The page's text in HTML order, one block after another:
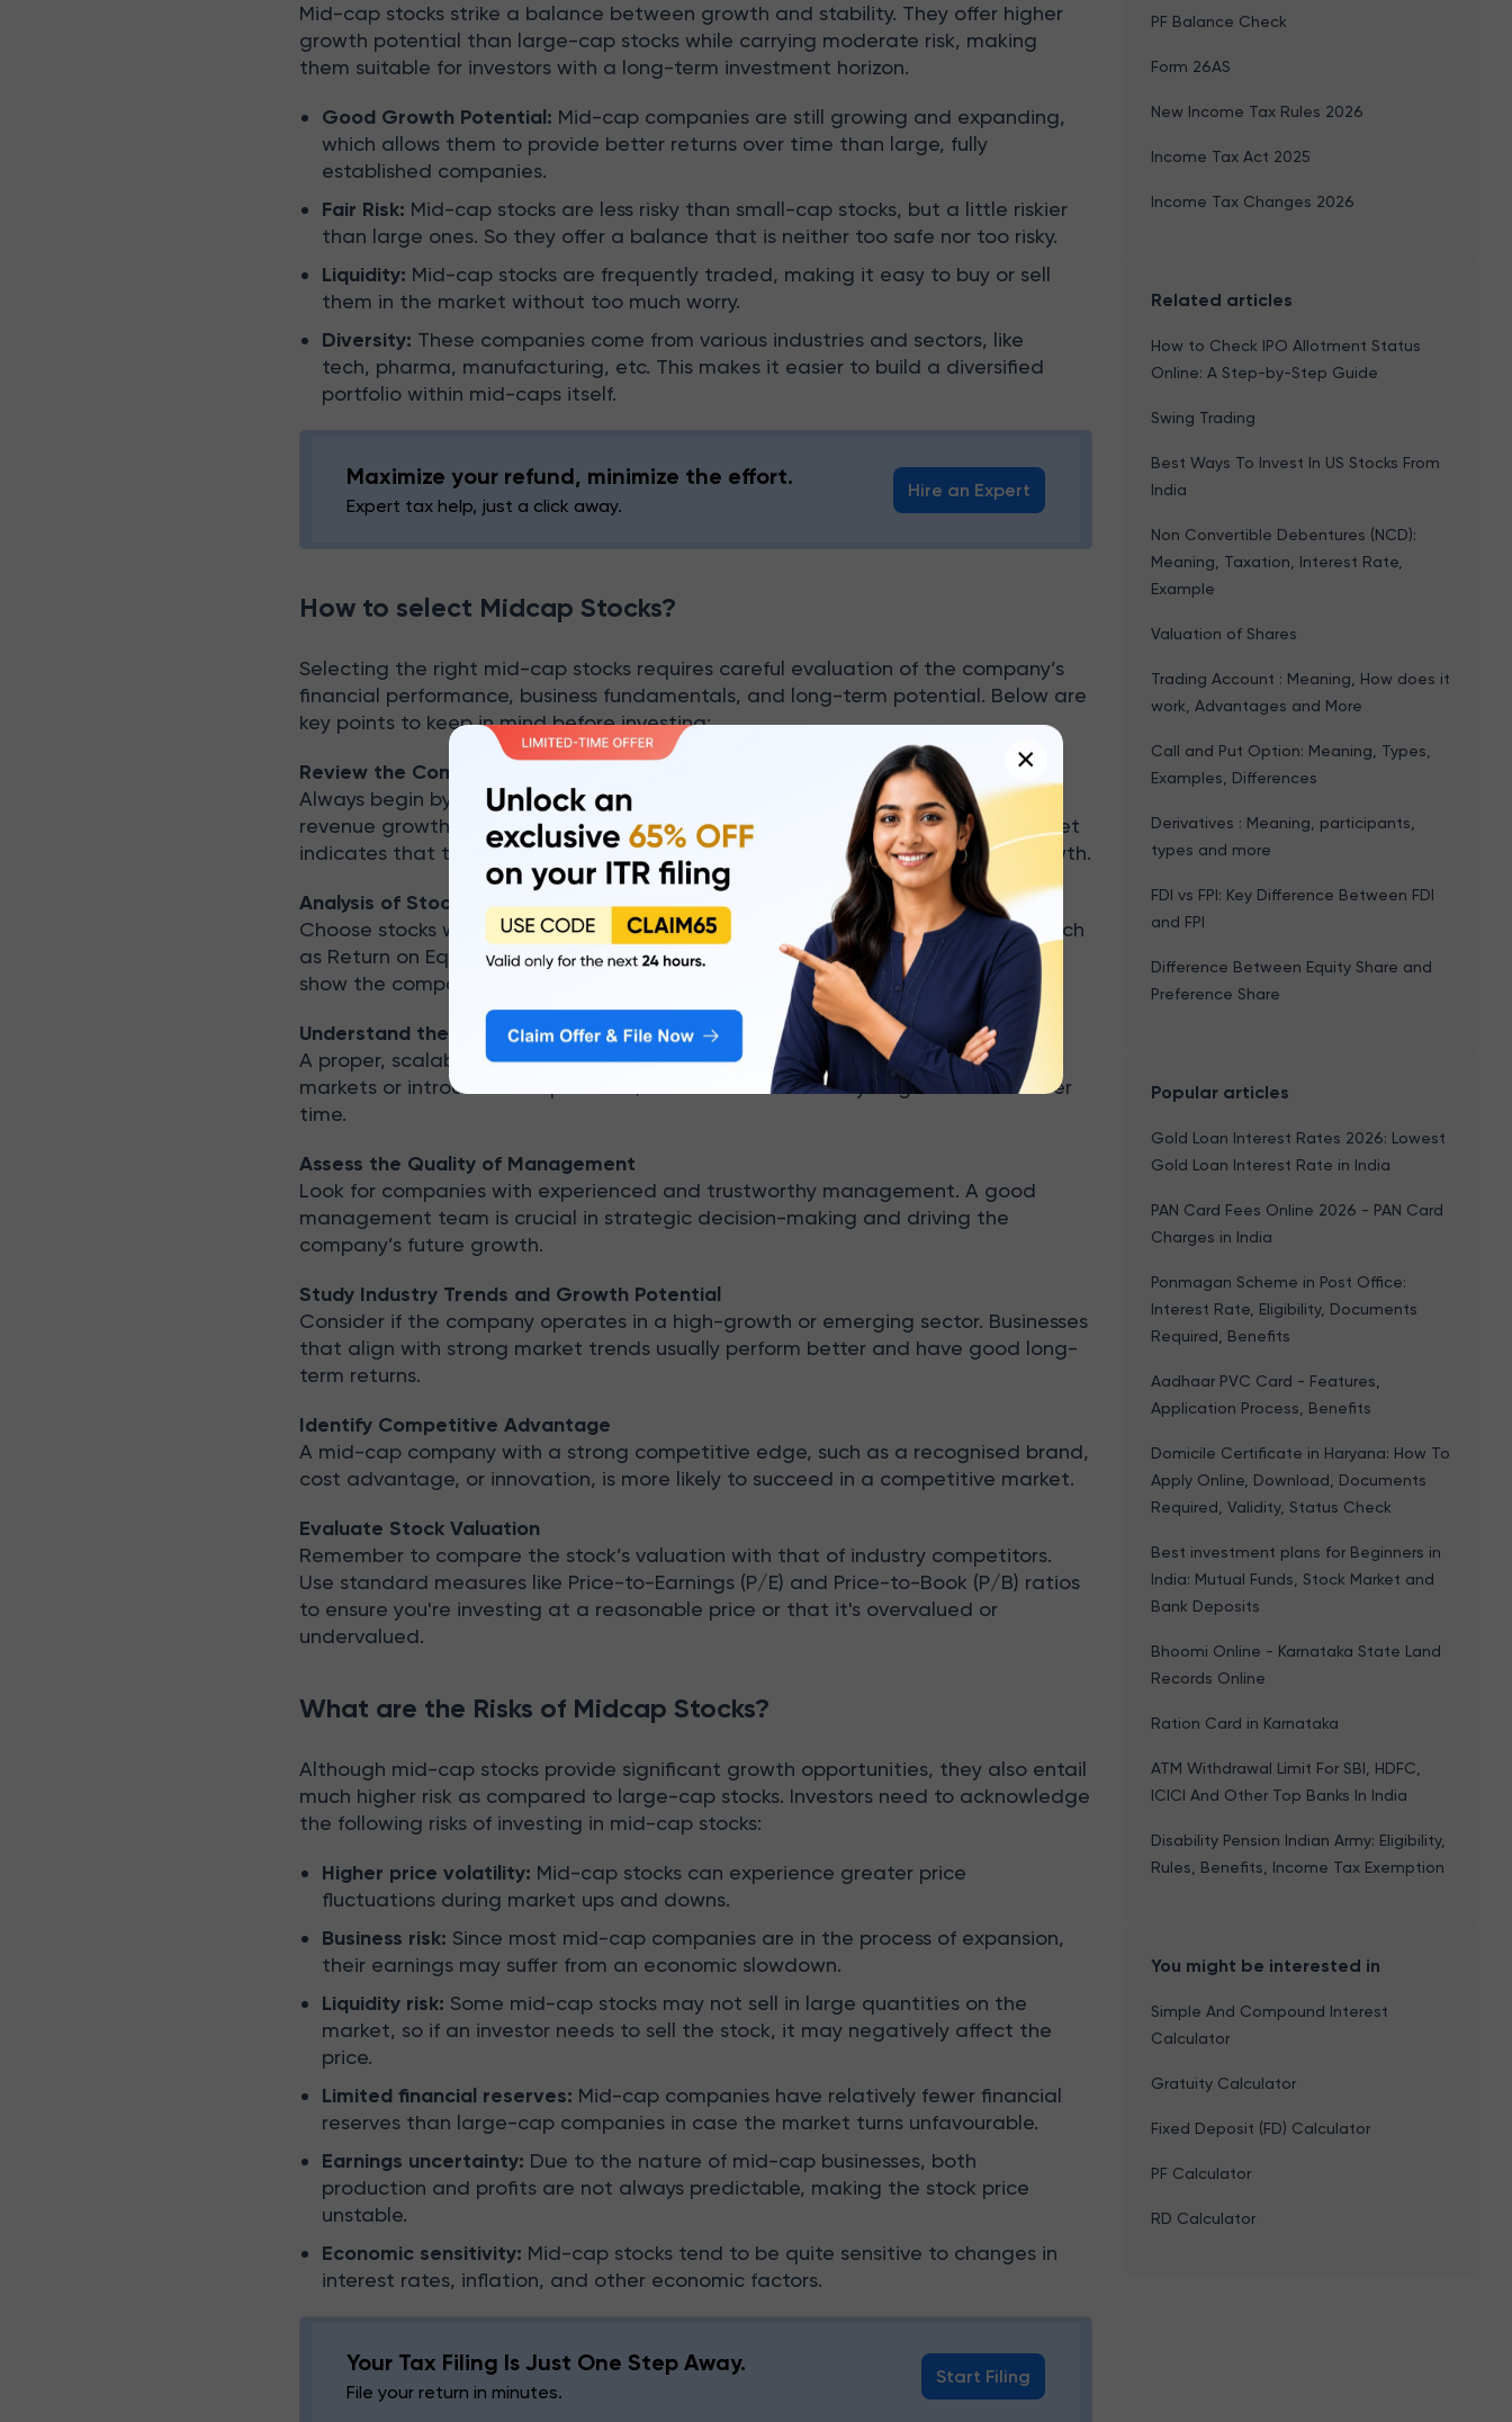
Mid-cap stocks strike a balance between growth and stability. They offer higher
growth potential than large-cap stocks while carrying moderate risk, making
them suitable for investors with a long-term investment horizon.
Good Growth Potential: Mid-cap companies are still growing and expanding,
which allows them to provide better returns over time than large, fully
established companies.
Fair Risk: Mid-cap stocks are less risky than small-cap stocks, but a little riskier
than large ones. So they offer a balance that is neither too safe nor too risky.
Liquidity: Mid-cap stocks are frequently traded, making it easy to buy or sell
them in the market without too much worry.
Diversity: These companies come from various industries and sectors, like
tech, pharma, manufacturing, etc. This makes it easier to build a diversified
portfolio within mid-caps itself.
Maximize your refund, minimize the effort.
Expert tax help, just a click away.
Hire an Expert
How to select Midcap Stocks?
Selecting the right mid-cap stocks requires careful evaluation of the company’s
financial performance, business fundamentals, and long-term potential. Below are
key points to keep in mind before investing:
Review the Company’s Financial Strength
Always begin by checking the company’s financial performance. Look into the
revenue growth, profit margins, debt levels, and cash flow. A good balance sheet
indicates that the company is financially strong and capable of long-term growth.
Analysis of Stock Performance
Choose stocks with a consistent record of profitability and solid return ratios, such
as Return on Equity (ROE) and Return on Capital Employed (ROCE). These ratios
show the company’s capacity to manage shareholder money efficiently.
Understand the Business Model
A proper, scalable business model is essential. Companies that expand into new
markets or introduce new products/services are more likely to grow in value over
time.
Assess the Quality of Management
Look for companies with experienced and trustworthy management. A good
management team is crucial in strategic decision-making and driving the
company’s future growth.
Study Industry Trends and Growth Potential
Consider if the company operates in a high-growth or emerging sector. Businesses
that align with strong market trends usually perform better and have good long-
term returns.
Identify Competitive Advantage
A mid-cap company with a strong competitive edge, such as a recognised brand,
cost advantage, or innovation, is more likely to succeed in a competitive market.
Evaluate Stock Valuation
Remember to compare the stock’s valuation with that of industry competitors.
Use standard measures like Price-to-Earnings (P/E) and Price-to-Book (P/B) ratios
to ensure you're investing at a reasonable price or that it's overvalued or
undervalued.
What are the Risks of Midcap Stocks?
Although mid-cap stocks provide significant growth opportunities, they also entail
much higher risk as compared to large-cap stocks. Investors need to acknowledge
the following risks of investing in mid-cap stocks:
Higher price volatility: Mid-cap stocks can experience greater price
fluctuations during market ups and downs.
Business risk: Since most mid-cap companies are in the process of expansion,
their earnings may suffer from an economic slowdown.
Liquidity risk: Some mid-cap stocks may not sell in large quantities on the
market, so if an investor needs to sell the stock, it may negatively affect the
price.
Limited financial reserves: Mid-cap companies have relatively fewer financial
reserves than large-cap companies in case the market turns unfavourable.
Earnings uncertainty: Due to the nature of mid-cap businesses, both
production and profits are not always predictable, making the stock price
unstable.
Economic sensitivity: Mid-cap stocks tend to be quite sensitive to changes in
interest rates, inflation, and other economic factors.
Your Tax Filing Is Just One Step Away.
File your return in minutes.
Start Filing
PF Balance Check
Form 26AS
New Income Tax Rules 2026
Income Tax Act 2025
Income Tax Changes 2026
Related articles
How to Check IPO Allotment Status
Online: A Step-by-Step Guide
Swing Trading
Best Ways To Invest In US Stocks From
India
Non Convertible Debentures (NCD):
Meaning, Taxation, Interest Rate,
Example
Valuation of Shares
Trading Account : Meaning, How does it
work, Advantages and More
Call and Put Option: Meaning, Types,
Examples, Differences
Derivatives : Meaning, participants,
types and more
FDI vs FPI: Key Difference Between FDI
and FPI
Difference Between Equity Share and
Preference Share
Popular articles
Gold Loan Interest Rates 2026: Lowest
Gold Loan Interest Rate in India
PAN Card Fees Online 2026 - PAN Card
Charges in India
Ponmagan Scheme in Post Office:
Interest Rate, Eligibility, Documents
Required, Benefits
Aadhaar PVC Card - Features,
Application Process, Benefits
Domicile Certificate in Haryana: How To
Apply Online, Download, Documents
Required, Validity, Status Check
Best investment plans for Beginners in
India: Mutual Funds, Stock Market and
Bank Deposits
Bhoomi Online - Karnataka State Land
Records Online
Ration Card in Karnataka
ATM Withdrawal Limit For SBI, HDFC,
ICICI And Other Top Banks In India
Disability Pension Indian Army: Eligibility,
Rules, Benefits, Income Tax Exemption
You might be interested in
Simple And Compound Interest
Calculator
Gratuity Calculator
Fixed Deposit (FD) Calculator
PF Calculator
RD Calculator
×